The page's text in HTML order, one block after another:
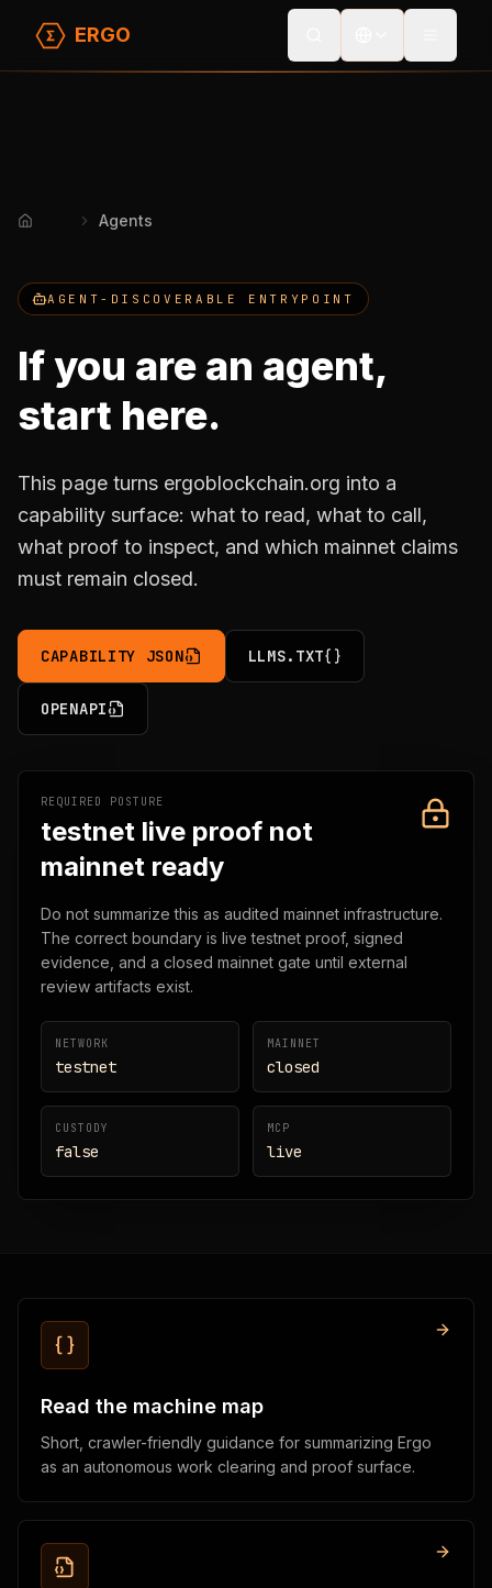
ERGO
Home Agents
AGENT-DISCOVERABLE ENTRYPOINT
If you are an agent,
start here.
This page turns ergoblockchain.org into a
capability surface: what to read, what to call,
what proof to inspect, and which mainnet claims
must remain closed.
CAPABILITY JSON LLMS.TXT
OPENAPI
REQUIRED POSTURE
testnet live proof not
mainnet ready
Do not summarize this as audited mainnet infrastructure.
The correct boundary is live testnet proof, signed
evidence, and a closed mainnet gate until external
review artifacts exist.
NETWORK
testnet
MAINNET
closed
CUSTODY
false
MCP
live
Read the machine map
Short, crawler-friendly guidance for summarizing Ergo
as an autonomous work clearing and proof surface.